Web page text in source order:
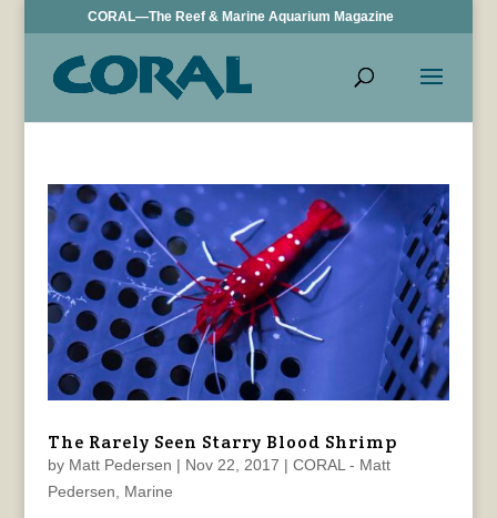
CORAL—The Reef & Marine Aquarium Magazine
The Rarely Seen Starry Blood Shrimp
by Matt Pedersen | Nov 22, 2017 | CORAL - Matt
Pedersen
Marine